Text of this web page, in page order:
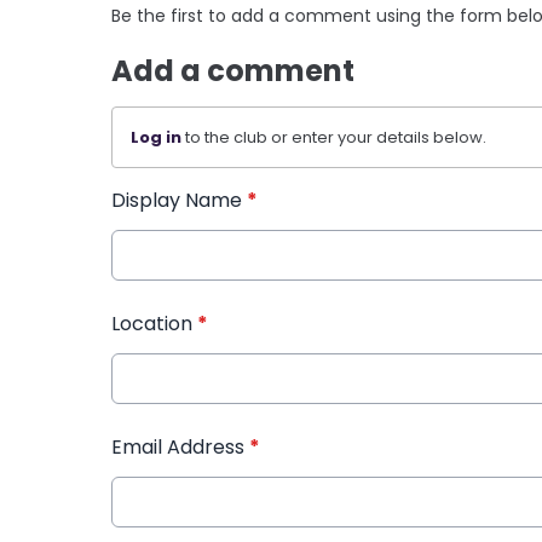
Be the first to add a comment using the form
Add a comment
Log into the club or enter your details below.
Display Name *
Location *
Email Address *